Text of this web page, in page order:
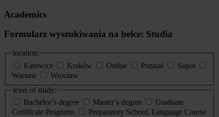
Academics
Formularz wyszukiwania na belce: Studia
location:
Katowice
Kraków Online Poznań
Sopot
Warsaw
Wrocław
level of study:
Bachelor’s degree
Master’s degree
Graduate
Certificate Programs
Preparatory School, Language Course